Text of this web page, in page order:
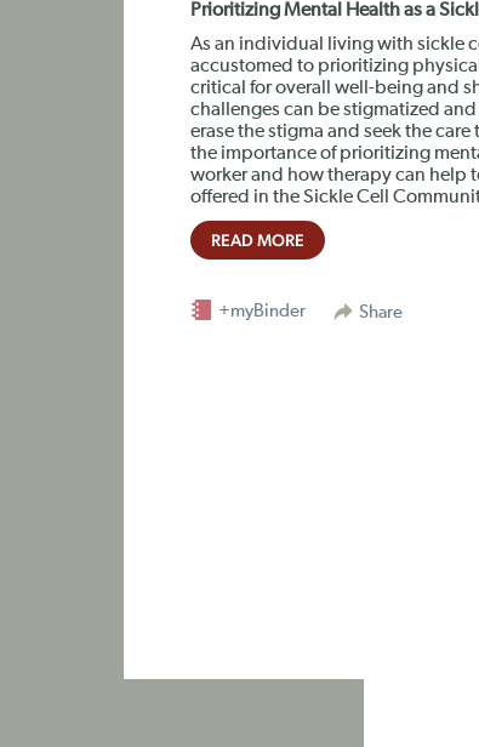
Prioritizing Mental Health as a
As an individual living with sickle
accustomed to prioritizing
critical for overall well-being and
challenges can be stigmatized
erase the stigma and seek the
the importance of prioritizing
worker and how therapy can help
offered in the Sickle Cell
READ MORE
Share
+myBinder